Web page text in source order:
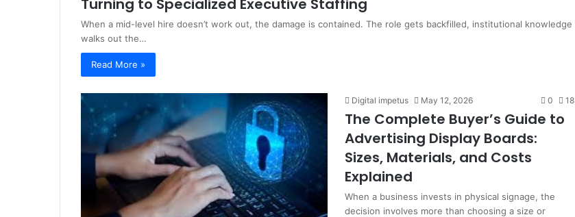
Turning to Specialized Executive Staffing
When a mid-level hire doesn’t work out, the damage is contained. The role gets backfilled, institutional knowledge
walks out the…
Read More »
Digital impetus May 12, 2026 0 18
The Complete Buyer’s Guide to
Advertising Display Boards:
Sizes, Materials, and Costs
Explained
When a business invests in physical signage, the
decision involves more than choosing a size or